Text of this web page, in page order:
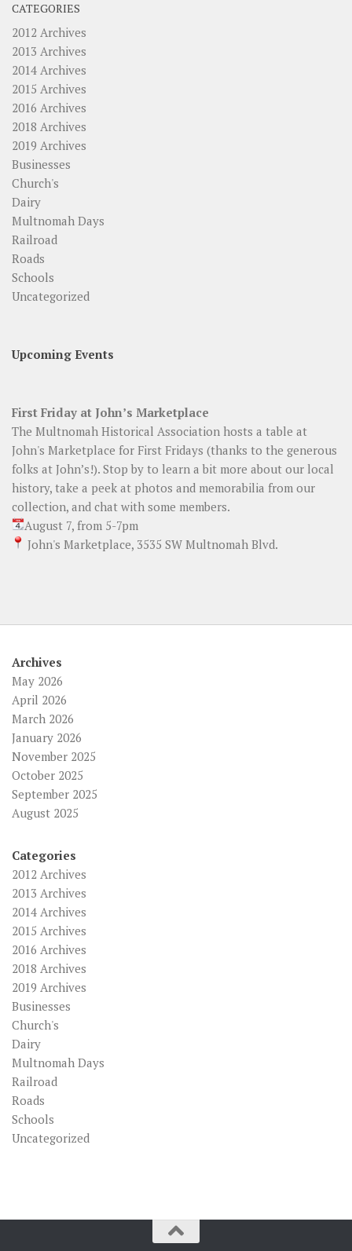
CATEGORIES
2012 Archives
2013 Archives
2014 Archives
2015 Archives
2016 Archives
2018 Archives
2019 Archives
Businesses
Church's
Dairy
Multnomah Days
Railroad
Roads
Schools
Uncategorized
Upcoming Events
First Friday at John’s Marketplace
The Multnomah Historical Association hosts a table at
John's Marketplace for First Fridays (thanks to the generous
folks at John’s!). Stop by to learn a bit more about our local
history, take a peek at photos and memorabilia from our
collection, and chat with some members.
August 7, from 5-7pm
John's Marketplace, 3535 SW Multnomah Blvd.
Archives
May 2026
April 2026
March 2026
January 2026
November 2025
October 2025
September 2025
August 2025
Categories
2012 Archives
2013 Archives
2014 Archives
2015 Archives
2016 Archives
2018 Archives
2019 Archives
Businesses
Church's
Dairy
Multnomah Days
Railroad
Roads
Schools
Uncategorized